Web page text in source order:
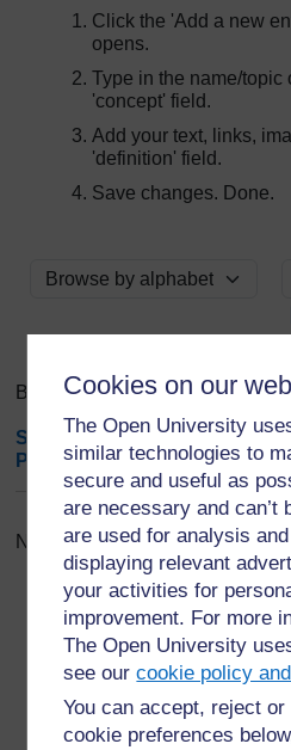
Cookies on our
The Open University
similar technologies to
secure and useful as
are necessary and can’t
are used for analysis
displaying relevant
your activities for
improvement. For more
The Open University
see ourcookie policy
You can accept, reject or
cookie preferences
Click the 'Add a new
opens.
Type in the name/topic
'concept' field.
Add your text, links,
'definition' field.
Save changes. Done.
Browse the glossary using this
Browse the glossary using this
Special| A|B| C|D |E|F |G
P
|R|S| T|U|V|W| X| Y
No entries found in this section
questions which may give